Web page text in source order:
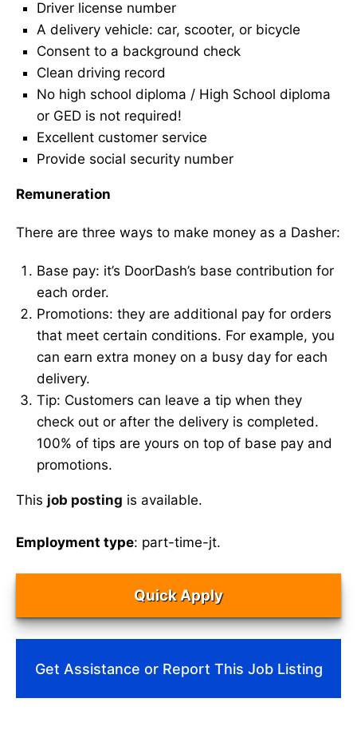
Driver license number
A delivery vehicle: car, scooter, or bicycle
Consent to a background check
Clean driving record
No high school diploma / High School diploma
or GED is not required!
Excellent customer service
Provide social security number
Remuneration
There are three ways to make money as a Dasher:
Base pay: it’s DoorDash’s base contribution for
each order.
Promotions: they are additional pay for orders
that meet certain conditions. For example, you
can earn extra money on a busy day for each
delivery.
Tip: Customers can leave a tip when they
check out or after the delivery is completed.
100% of tips are yours on top of base pay and
promotions.
This job posting is available.
Employment type: part-time-jt.
Quick Apply
Get Assistance or Report This Job Listing